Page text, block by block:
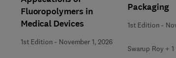
Fluoropolymers in
Medical Devices
1st Edition - November 1, 2026
Packaging
1st Edition -
Swarup Roy +